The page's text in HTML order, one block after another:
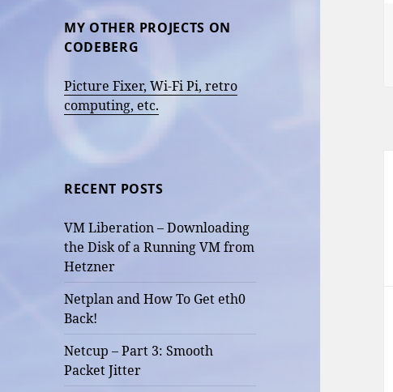
MY OTHER PROJECTS ON
CODEBERG
Picture Fixer, Wi-Fi Pi, retro
computing, etc.
RECENT POSTS
VM Liberation – Downloading
the Disk of a Running VM from
Hetzner
Netplan and How To Get eth0
Back!
Netcup – Part 3: Smooth
Packet Jitter